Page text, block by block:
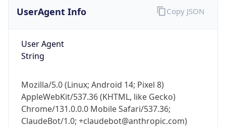
UserAgent Info
User Agent
String
Mozilla/5.0 (Linux; Android 14; Pixel 8)
AppleWebKit/537.36 (KHTML, like Gecko)
Chrome/131.0.0.0 Mobile Safari/537.36;
ClaudeBot/1.0; +claudebot@anthropic.com)
Copy JSON